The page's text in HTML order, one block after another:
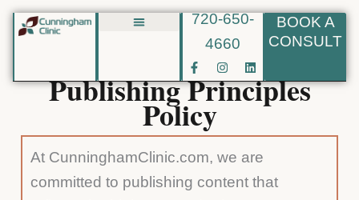
Skip
720-650-
4660
F
a
c
e
o
o
-
I
n
s
t
r
m
L
i
n
k
i
BOOK A
CONSULT
Publishing Principles
Policy
At CunninghamClinic.com, we are
committed to publishing content that